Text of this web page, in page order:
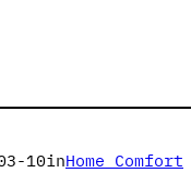
10inHome Comfort